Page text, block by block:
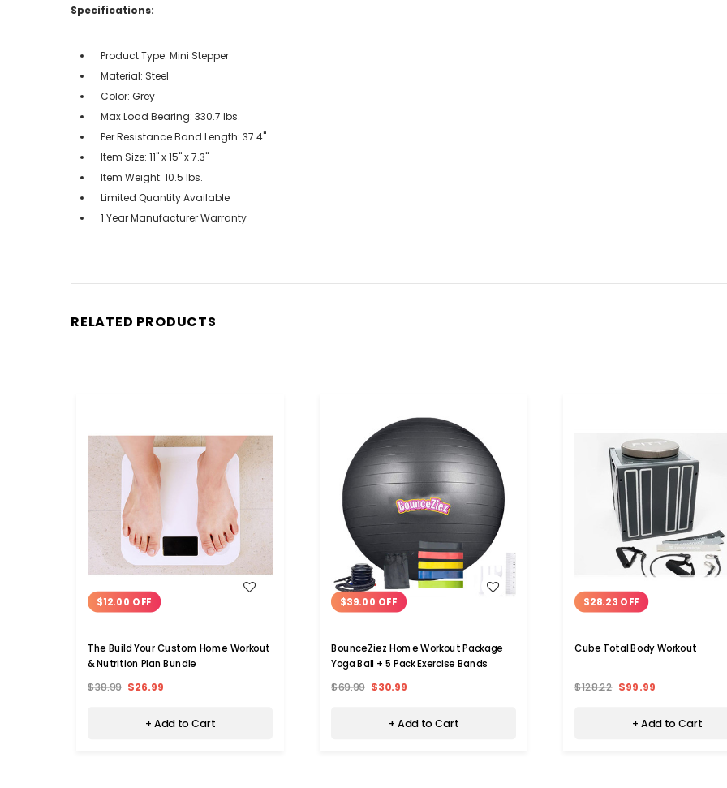
Specifications:
Product Type: Mini Stepper
Material: Steel
Color: Grey
Max Load Bearing: 330.7 lbs.
Per Resistance Band Length: 37.4"
Item Size: 11" x 15" x 7.3"
Item Weight: 10.5 lbs.
Limited Quantity Available
1 Year Manufacturer Warranty
RELATED PRODUCTS
$12.00 OFF
The Build Your Custom Home Workout
& Nutrition Plan Bundle
$38.99 $26.99
+ Add to Cart
WISH LIST
$39.00 OFF
BounceZiez Home Workout Package
Yoga Ball + 5 Pack Exercise Bands
$69.99 $30.99
+ Add to Cart
$28.23 OFF
Cube Total Body Workout
$128.22 $99.99
+ Add to Cart